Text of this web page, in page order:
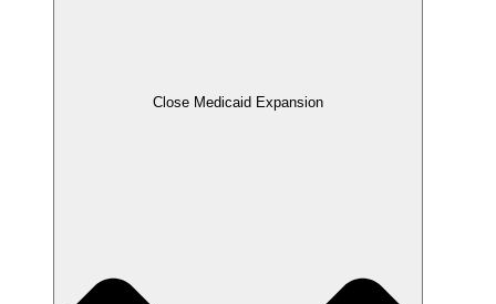
Close Medicaid Expansion